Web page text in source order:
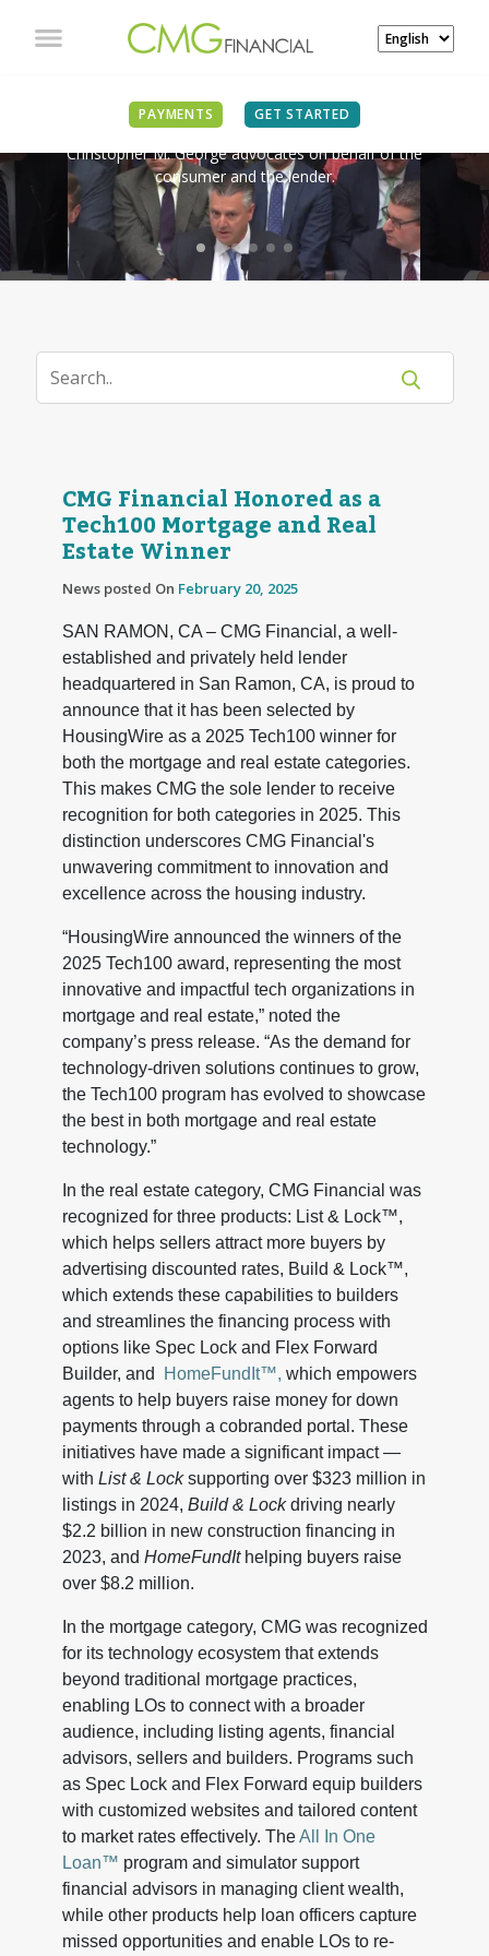
PAYMENTS GET STARTED
IN THE NEWS
Christopher M. George advocates on behalf of the
consumer and the lender.
CMG Financial Honored as a
Tech100 Mortgage and Real
Estate Winner
News posted On February 20, 2025
SAN RAMON, CA – CMG Financial, a well-
established and privately held lender
headquartered in San Ramon, CA, is proud to
announce that it has been selected by
HousingWire as a 2025 Tech100 winner for
both the mortgage and real estate categories.
This makes CMG the sole lender to receive
recognition for both categories in 2025. This
distinction underscores CMG Financial's
unwavering commitment to innovation and
excellence across the housing industry.
“HousingWire announced the winners of the
2025 Tech100 award, representing the most
innovative and impactful tech organizations in
mortgage and real estate,” noted the
company’s press release. “As the demand for
technology-driven solutions continues to grow,
the Tech100 program has evolved to showcase
the best in both mortgage and real estate
technology.”
In the real estate category, CMG Financial was
recognized for three products: List & Lock™,
which helps sellers attract more buyers by
advertising discounted rates, Build & Lock™,
which extends these capabilities to builders
and streamlines the financing process with
options like Spec Lock and Flex Forward
Builder, and
HomeFundIt™, which empowers
agents to help buyers raise money for down
payments through a cobranded portal. These
initiatives have made a significant impact —
with List & Locksupporting over $323 million in
listings in 2024, Build & Lockdriving nearly
$2.2 billion in new construction financing in
2023, and HomeFundIthelping buyers raise
over $8.2 million.
In the mortgage category, CMG was recognized
for its technology ecosystem that extends
beyond traditional mortgage practices,
enabling LOs to connect with a broader
audience, including listing agents, financial
advisors, sellers and builders. Programs such
as Spec Lock and Flex Forward equip builders
with customized websites and tailored content
to market rates effectively. TheAll In One
Loan™ program and simulator support
financial advisors in managing client wealth,
while other products help loan officers capture
missed opportunities and enable LOs to re-